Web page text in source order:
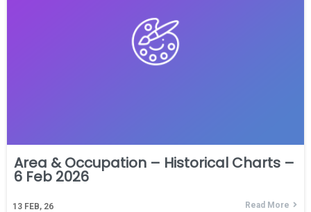
Area & Occupation – Historical Charts –
6 Feb 2026
13 FEB, 26 Read More